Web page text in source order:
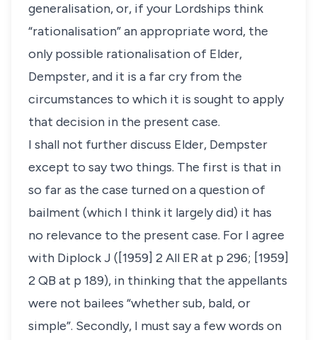
generalisation, or, if your Lordships think
“rationalisation” an appropriate word, the
only possible rationalisation of Elder,
Dempster, and it is a far cry from the
circumstances to which it is sought to apply
that decision in the present case.
I shall not further discuss Elder, Dempster
except to say two things. The first is that in
so far as the case turned on a question of
bailment (which I think it largely did) it has
no relevance to the present case. For I agree
with Diplock J ([1959] 2 All ER at p 296; [1959]
2 QB at p 189), in thinking that the appellants
were not bailees “whether sub, bald, or
simple”. Secondly, I must say a few words on